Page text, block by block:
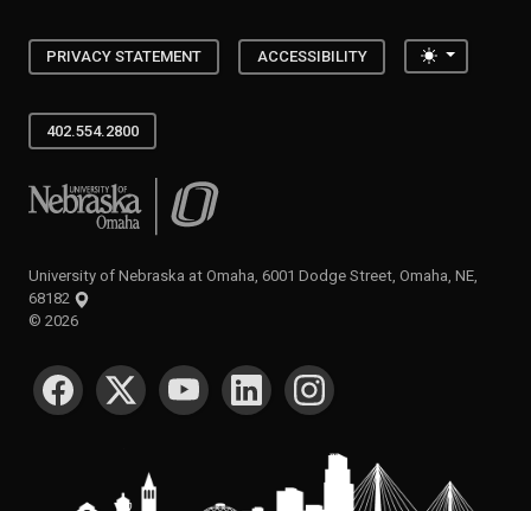
PRIVACY STATEMENT ACCESSIBILITY Toggle
402.554.2800
University of Nebraska at Omaha
University of Nebraska at Omaha, 6001 Dodge Street, Omaha, NE,
68182
© 2026
SOCIAL MEDIA